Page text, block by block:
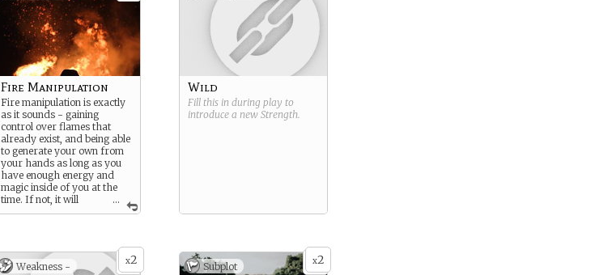
...
Fire Manipulation
Fire manipulation is exactly
as it sounds - gaining
control over flames that
already exist, and being able
to generate your own from
your hands as long as you
have enough energy and
magic inside of you at the
time. If not, it will
drain your system and leave
Wild
Fill this in during play to
introduce a new Strength.
x2
Weakness - x2
Subplot